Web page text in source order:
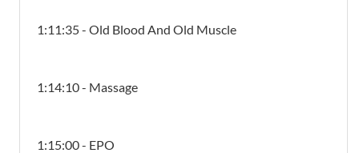
1:11:35 - Old Blood And Old Muscle
1:14:10 - Massage
1:15:00 - EPO